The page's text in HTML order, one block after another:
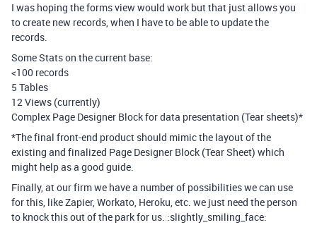
I was hoping the forms view would work but that just allows you
to create new records, when I have to be able to update the
records.
Some Stats on the current base:
<100 records
5 Tables
12 Views (currently)
Complex Page Designer Block for data presentation (Tear sheets)*
*The final front-end product should mimic the layout of the
existing and finalized Page Designer Block (Tear Sheet) which
might help as a good guide.
Finally, at our firm we have a number of possibilities we can use
for this, like Zapier, Workato, Heroku, etc. we just need the person
to knock this out of the park for us. :slightly_smiling_face: